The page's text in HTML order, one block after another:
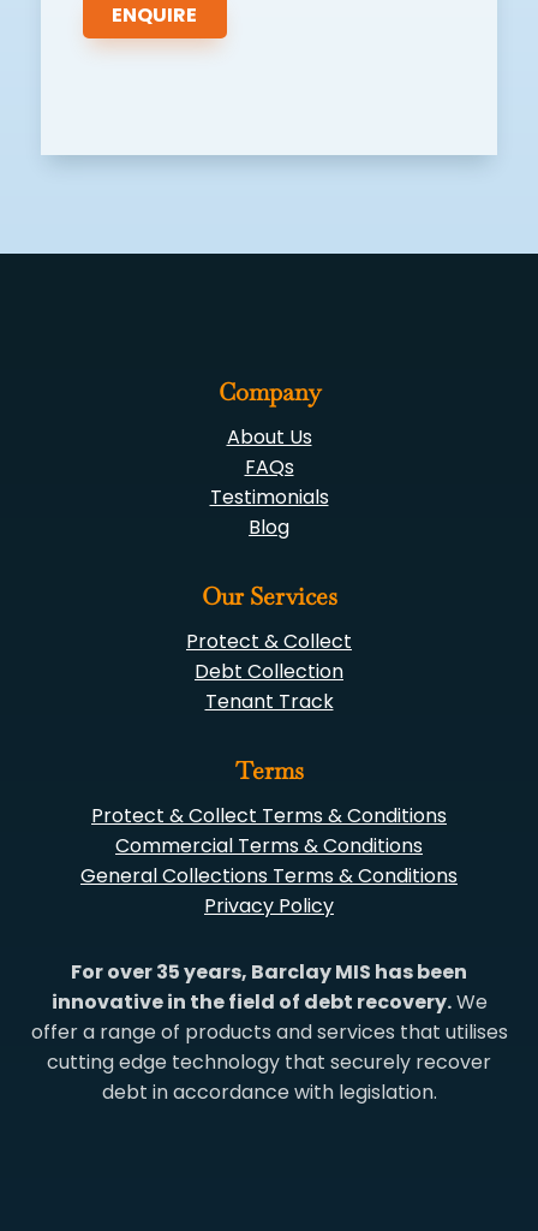
Company
About Us
FAQs
Testimonials
Blog
Our Services
Protect & Collect
Debt Collection
Tenant Track
Terms
Protect & Collect Terms & Conditions
Commercial Terms & Conditions
General Collections Terms & Conditions
Privacy Policy
For over 35 years, Barclay MIS has been
innovative in the field of debt recovery.We
offer a range of products and services that utilises
cutting edge technology that securely recover
debt in accordance with legislation.